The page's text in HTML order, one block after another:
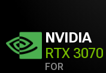
NVIDIA
RTX 3070
FOR